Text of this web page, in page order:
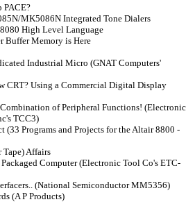
PACE?
MK5086N Integrated Tone Dialers
High Level Language
Buffer Memory is Here
Industrial Micro (GNAT Computers'
CRT? Using a Commercial Digital Display
of Peripheral Functions! (Electronic
TCC3)
(33 Programs and Projects for the Altair 8800 -
Tape) Affairs
Computer (Electronic Tool Co's ETC-
(National Semiconductor MM5356)
(A P Products)